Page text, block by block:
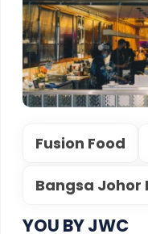
Fusion Food
Bangsa Johor
YOU BY JWC